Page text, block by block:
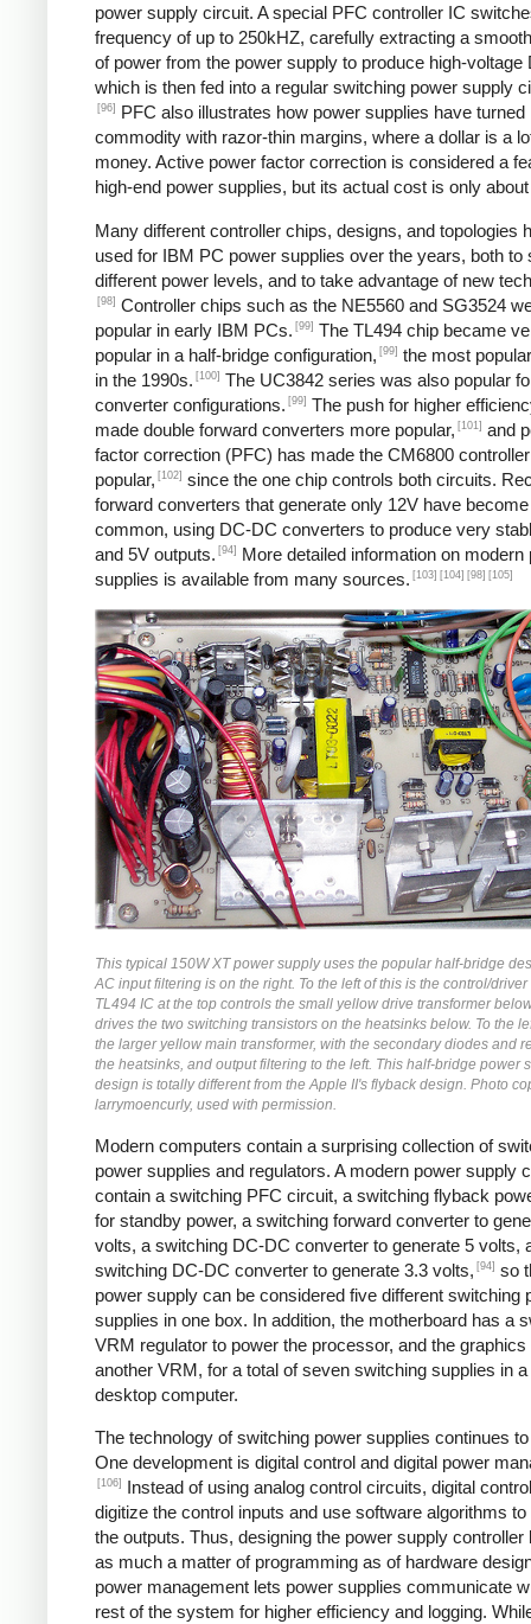
power supply circuit. A special PFC controller IC
frequency of up to 250kHZ, carefully extracting a
of power from the power supply to produce high-voltage
which is then fed into a regular switching power supply
[96]
PFC also illustrates how power supplies have turned
commodity with razor-thin margins, where a dollar is a
money. Active power factor correction is considered a
high-end power supplies, but its actual cost is only
Many different controller chips, designs, and topologies
used for IBM PC power supplies over the years, both to
different power levels, and to take advantage of new
[98] Controller chips such as the NE5560 and SG3524
popular in early IBM PCs. [99] The TL494 chip became
popular in a half-bridge configuration, [99] the most
in the 1990s. [100] The UC3842 series was also popular
converter configurations. [99] The push for higher
made double forward converters more popular, [101] and
factor correction (PFC) has made the CM6800
popular, [102] since the one chip controls both circuits.
forward converters that generate only 12V have
common, using DC-DC converters to produce very
and 5V outputs. [94]
More detailed information on modern
supplies is available from many sources. [103] [104] [98] [105]
This typical 150W XT power supply uses the popular half-bridge
AC input filtering is on the right. To the left of this is the control/
TL494 IC at the top controls the small yellow drive transformer
drives the two switching transistors on the heatsinks below. To the
the larger yellow main transformer, with the secondary diodes and
the heatsinks, and output filtering to the left. This half-bridge power
design is totally different from the Apple II's flyback design. Photo
larrymoencurly, used with permission.
Modern computers contain a surprising collection of
power supplies and regulators. A modern power supply
contain a switching PFC circuit, a switching flyback
for standby power, a switching forward converter to
volts, a switching DC-DC converter to generate 5 volts,
switching DC-DC converter to generate 3.3 volts, [94] so
power supply can be considered five different switching
supplies in one box. In addition, the motherboard has a
VRM regulator to power the processor, and the
another VRM, for a total of seven switching supplies in
desktop computer.
The technology of switching power supplies continues
One development is digital control and digital power
[106]
Instead of using analog control circuits, digital
digitize the control inputs and use software algorithms to
the outputs. Thus, designing the power supply controller
as much a matter of programming as of hardware
power management lets power supplies communicate
rest of the system for higher efficiency and logging.